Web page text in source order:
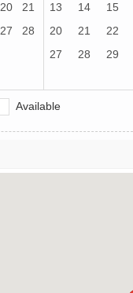
20
21
27
28
13
14 15
20
21 22
27
28 29
Available